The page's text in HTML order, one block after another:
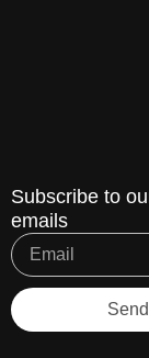
Subscribe to
emails
Send